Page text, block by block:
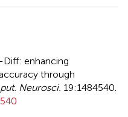
Diff: enhancing
through
Neurosci. 19:1484540.